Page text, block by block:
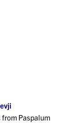
from Paspalum